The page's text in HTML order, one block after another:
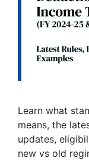
Learn what
means, the
updates,
new vs old